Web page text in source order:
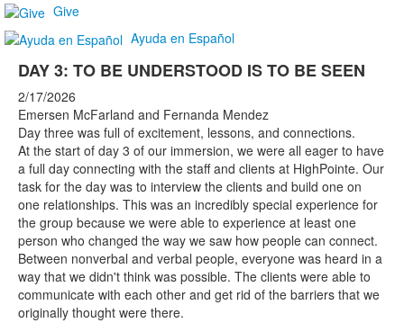
Give
Ayuda en Español
DAY 3: TO BE UNDERSTOOD IS TO BE SEEN
2/17/2026
Emersen McFarland and Fernanda Mendez
Day three was full of excitement, lessons, and connections.
At the start of day 3 of our immersion, we were all eager to have
a full day connecting with the staff and clients at HighPointe. Our
task for the day was to interview the clients and build one on
one relationships. This was an incredibly special experience for
the group because we were able to experience at least one
person who changed the way we saw how people can connect.
Between nonverbal and verbal people, everyone was heard in a
way that we didn't think was possible. The clients were able to
communicate with each other and get rid of the barriers that we
originally thought were there.